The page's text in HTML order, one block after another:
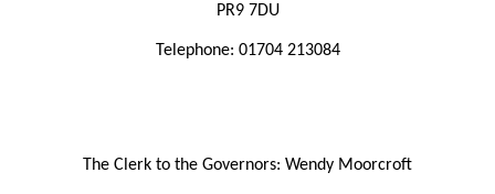
PR9 7DU
Telephone: 01704 213084
The Clerk to the Governors: Wendy Moorcroft